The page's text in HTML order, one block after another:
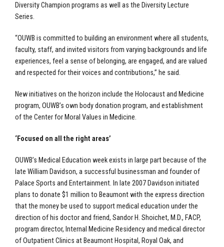
Diversity Champion programs as well as the Diversity Lecture
Series.
“OUWB is committed to building an environment where all students,
faculty, staff, and invited visitors from varying backgrounds and life
experiences, feel a sense of belonging, are engaged, and are valued
and respected for their voices and contributions,” he said.
New initiatives on the horizon include the Holocaust and Medicine
program, OUWB’s own body donation program, and establishment
of the Center for Moral Values in Medicine.
‘Focused on all the right areas’
OUWB’s Medical Education week exists in large part because of the
late William Davidson, a successful businessman and founder of
Palace Sports and Entertainment. In late 2007 Davidson initiated
plans to donate $1 million to Beaumont with the express direction
that the money be used to support medical education under the
direction of his doctor and friend, Sandor H. Shoichet, M.D., FACP,
program director, Internal Medicine Residency and medical director
of Outpatient Clinics at Beaumont Hospital, Royal Oak, and